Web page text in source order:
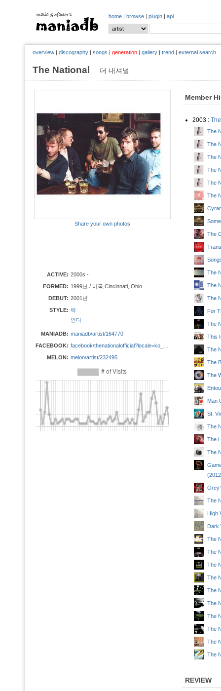
home | browse | plugin | api
overview | discography | songs | generation | gallery | trend | external search
The National 더 내셔널
Share your own photos
ACTIVE: 2000s -
FORMED: 1999년 / 미국,Cincinnati, Ohio
DEBUT: 2001년
STYLE: 락
인디
MANIADB: maniadb/artist/164770
FACEBOOK:
MELON: melon/artist/232495
Member
2003 :
The
The
The
The
The
The
The
The
The
The
For
The
This
The
The
The
Man
St.
The
The
The
The
High
Dark
The
The
The
The
The
The
The
The
The
The
REVIEW